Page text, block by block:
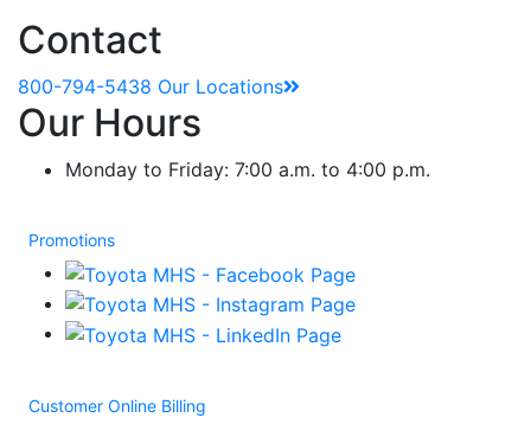
Contact
800-794-5438 Our Locations
Our Hours
Monday to Friday: 7:00 a.m. to 4:00 p.m.
Promotions
Customer Online Billing